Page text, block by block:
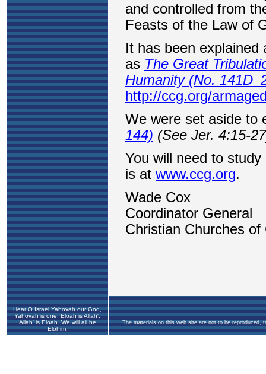
Hear O Israel Yahovah our God,
Yahovah is one. Eloah is Allah',
Allah' is Eloah. We will all be
Elohim.
The materials on this web site are not to be reproduced,